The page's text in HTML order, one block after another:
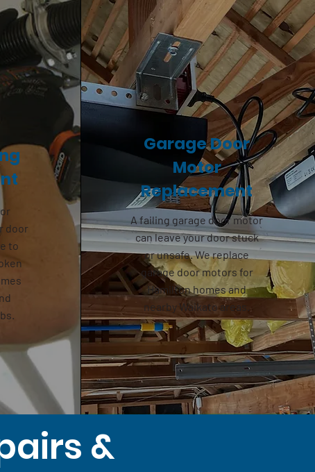
door
to
Garage Door
Motor
Replacement
A failing garage door motor
can leave your door stuck
or unsafe. We replace
garage door motors for
Hamilton homes and
nearby Waikato areas.
&